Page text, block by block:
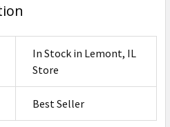
In Stock in Lemont, IL
Store
Best Seller